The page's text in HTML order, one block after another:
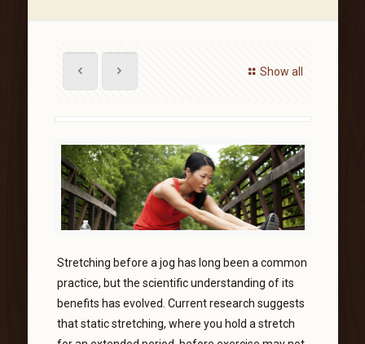
Show all
Stretching before a jog has long been a common
practice, but the scientific understanding of its
benefits has evolved. Current research suggests
that static stretching, where you hold a stretch